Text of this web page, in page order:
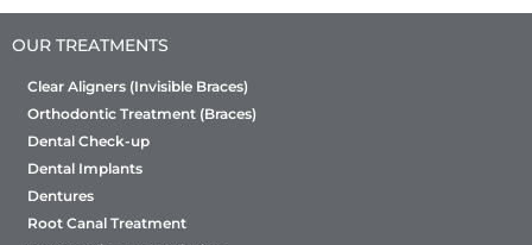
OUR TREATMENTS
Clear Aligners (Invisible Braces)
Orthodontic Treatment (Braces)
Dental Check-up
Dental Implants
Dentures
Root Canal Treatment